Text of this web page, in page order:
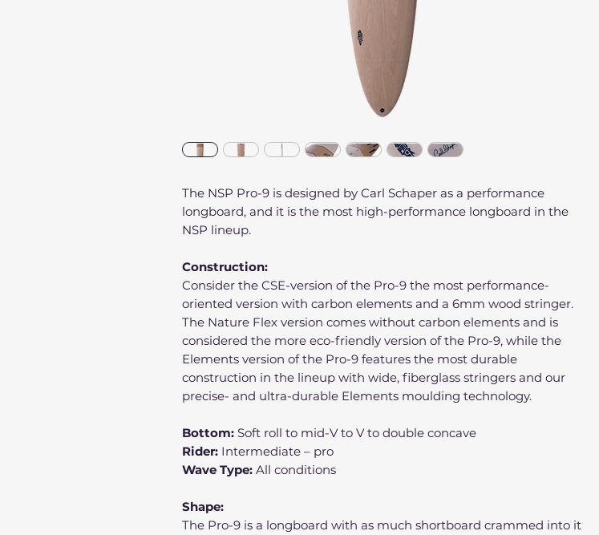
The NSP Pro-9 is designed by Carl Schaper as a performance
longboard, and it is the most high-performance longboard in the
NSP lineup.
Construction:
Consider the CSE-version of the Pro-9 the most performance-
oriented version with carbon elements and a 6mm wood stringer.
The Nature Flex version comes without carbon elements and is
considered the more eco-friendly version of the Pro-9, while the
Elements version of the Pro-9 features the most durable
construction in the lineup with wide, fiberglass stringers and our
precise- and ultra-durable Elements moulding technology.
Bottom: Soft roll to mid-V to V to double concave
Rider: Intermediate – pro
Wave Type: All conditions
Shape:
The Pro-9 is a longboard with as much shortboard crammed into it